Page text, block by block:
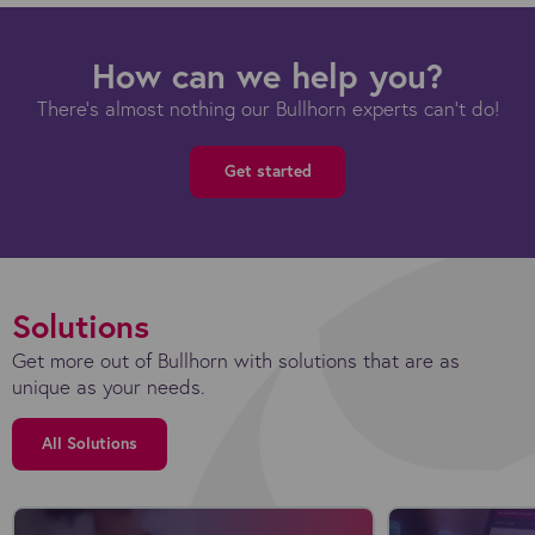
How can we help you?
There's almost nothing our Bullhorn experts can't do!
Get started
Solutions
Get more out of Bullhorn with solutions that are as
unique as your needs.
All Solutions